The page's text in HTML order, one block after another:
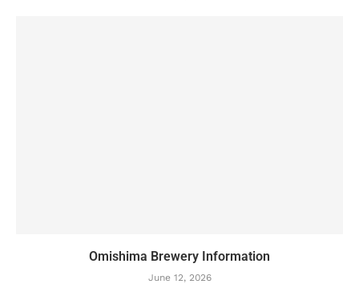
Omishima Brewery Information
June 12, 2026